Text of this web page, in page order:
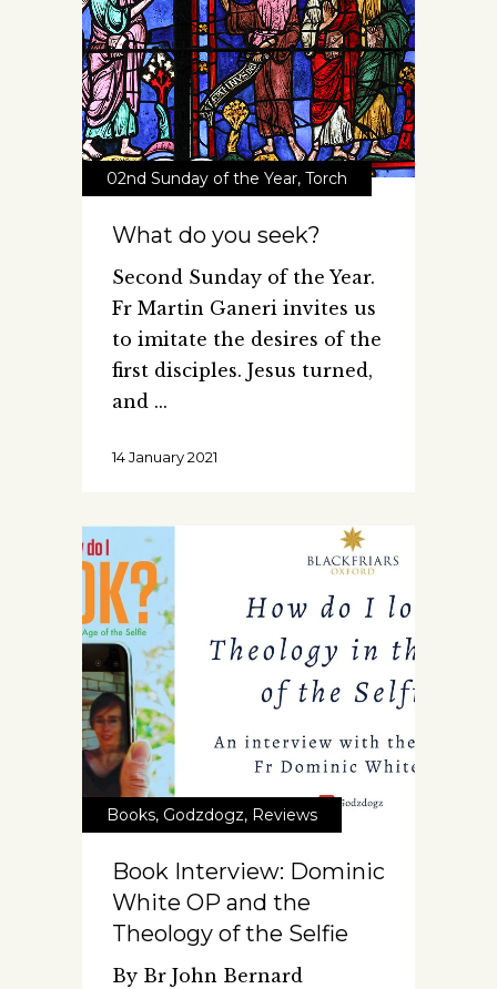
02nd Sunday of the Year, Torch
What do you seek?
Second Sunday of the Year.
Fr Martin Ganeri invites us
to imitate the desires of the
first disciples. Jesus turned,
and
14 January 2021
Books, Godzdogz, Reviews
Book Interview: Dominic
White OP and the
Theology of the Selfie
By Br John Bernard